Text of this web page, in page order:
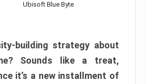
Ubisoft Blue Byte
building strategy about
Sounds like a treat,
it’s a new installment of